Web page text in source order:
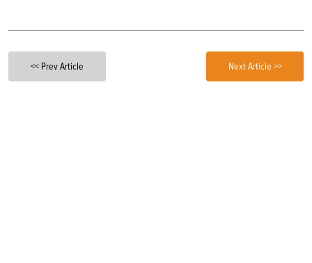
<< Prev Article Next Article >>